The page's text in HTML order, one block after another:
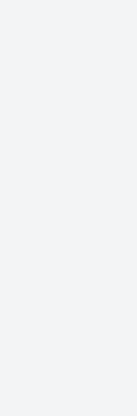
new results
with new results